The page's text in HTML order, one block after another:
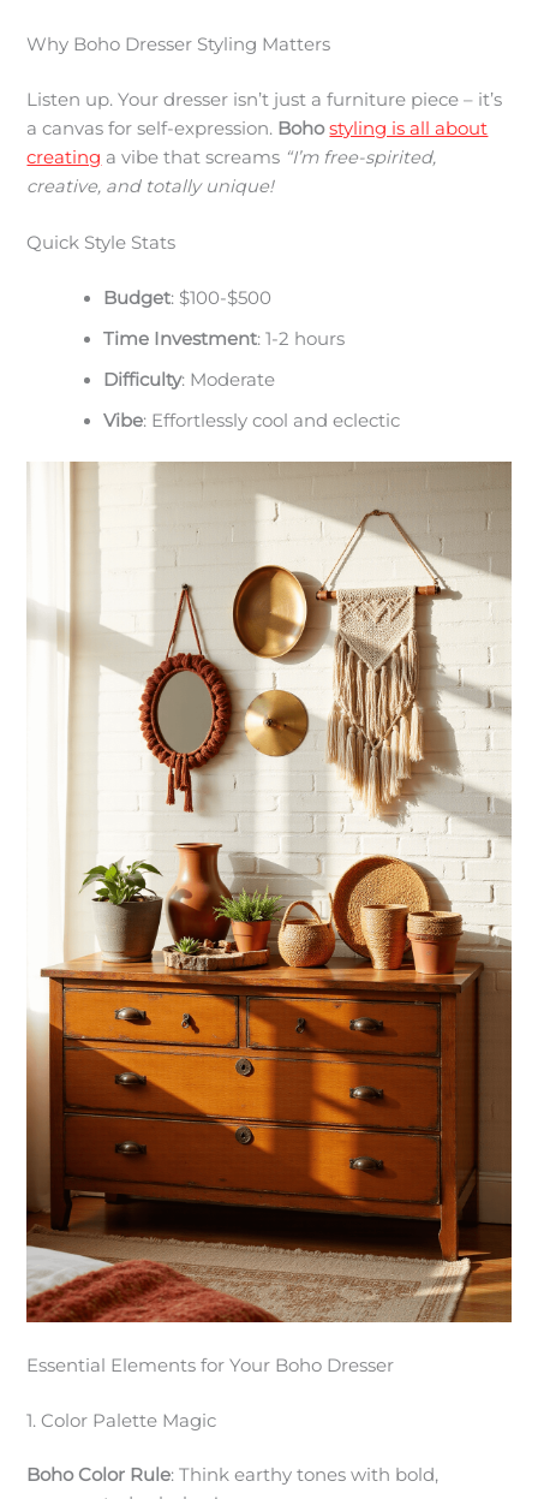
Why Boho Dresser Styling Matters
Listen up. Your dresser isn’t just a furniture piece – it’s
a canvas for self-expression. Bohostyling is all about
creating a vibe that screams “I’m free-spirited,
creative, and totally unique!
Quick Style Stats
Budget: $100-$500
Time Investment: 1-2 hours
Difficulty: Moderate
Vibe: Effortlessly cool and eclectic
Essential Elements for Your Boho Dresser
1. Color Palette Magic
Boho Color Rule: Think earthy tones with bold,